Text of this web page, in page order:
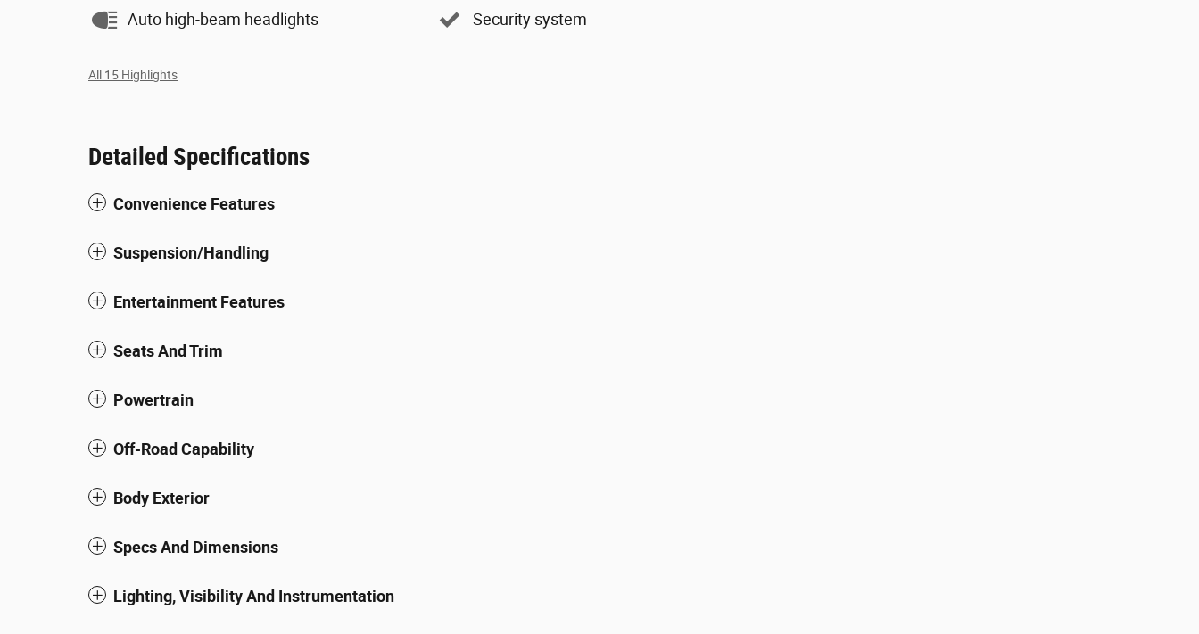
Auto high-beam headlights Security system
All 15 Highlights
Detailed Specifications
Convenience Features
Suspension/Handling
Entertainment Features
Seats And Trim
Powertrain
Off-Road Capability
Body Exterior
Specs And Dimensions
Lighting, Visibility And Instrumentation